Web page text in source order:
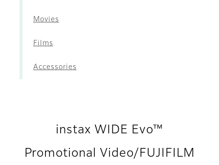
Movies
Films
Accessories
instax WIDE Evo™
Promotional Video/FUJIFILM